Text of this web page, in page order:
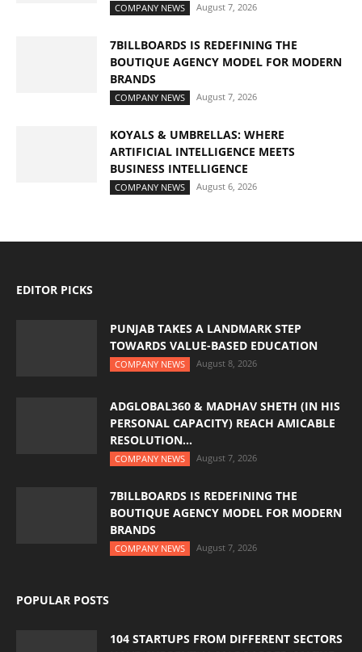
COMPANY NEWS August 7, 2026
7BILLBOARDS IS REDEFINING THE
BOUTIQUE AGENCY MODEL FOR MODERN
BRANDS
COMPANY NEWS August 7, 2026
KOYALS & UMBRELLAS: WHERE
ARTIFICIAL INTELLIGENCE MEETS
BUSINESS INTELLIGENCE
COMPANY NEWS August 6, 2026
EDITOR PICKS
PUNJAB TAKES A LANDMARK STEP
TOWARDS VALUE-BASED EDUCATION
COMPANY NEWS August 8, 2026
ADGLOBAL360 & MADHAV SHETH (IN HIS
PERSONAL CAPACITY) REACH AMICABLE
RESOLUTION...
COMPANY NEWS August 7, 2026
7BILLBOARDS IS REDEFINING THE
BOUTIQUE AGENCY MODEL FOR MODERN
BRANDS
COMPANY NEWS August 7, 2026
POPULAR POSTS
104 STARTUPS FROM DIFFERENT SECTORS